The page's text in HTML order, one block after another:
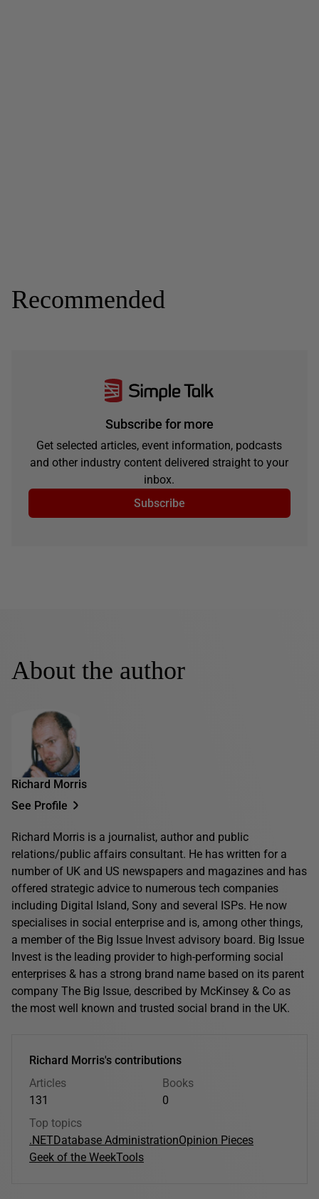
Recommended
Subscribe for more
Get selected articles, event information, podcasts
and other industry content delivered straight to your
inbox.
Subscribe
About the author
Richard Morris
See Profile
Richard Morris is a journalist, author and public
relations/public affairs consultant. He has written for a
number of UK and US newspapers and magazines and has
offered strategic advice to numerous tech companies
including Digital Island, Sony and several ISPs. He now
specialises in social enterprise and is, among other things,
a member of the Big Issue Invest advisory board. Big Issue
Invest is the leading provider to high-performing social
enterprises & has a strong brand name based on its parent
company The Big Issue, described by McKinsey & Co as
the most well known and trusted social brand in the UK.
Richard Morris's contributions
Articles
131
Books
0
Top topics
.NETDatabase AdministrationOpinion Pieces
Geek of the WeekTools